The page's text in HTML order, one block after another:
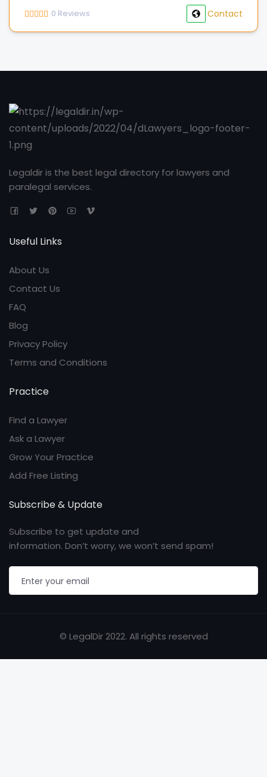
0 Reviews Contact
Legaldir is the best legal directory for lawyers and
paralegal services.
Useful Links
About Us
Contact Us
FAQ
Blog
Privacy Policy
Terms and Conditions
Practice
Find a Lawyer
Ask a Lawyer
Grow Your Practice
Add Free Listing
Subscribe & Update
Subscribe to get update and
information. Don’t worry, we won’t send spam!
© LegalDir 2022. All rights reserved